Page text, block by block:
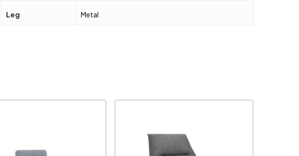
Leg Metal